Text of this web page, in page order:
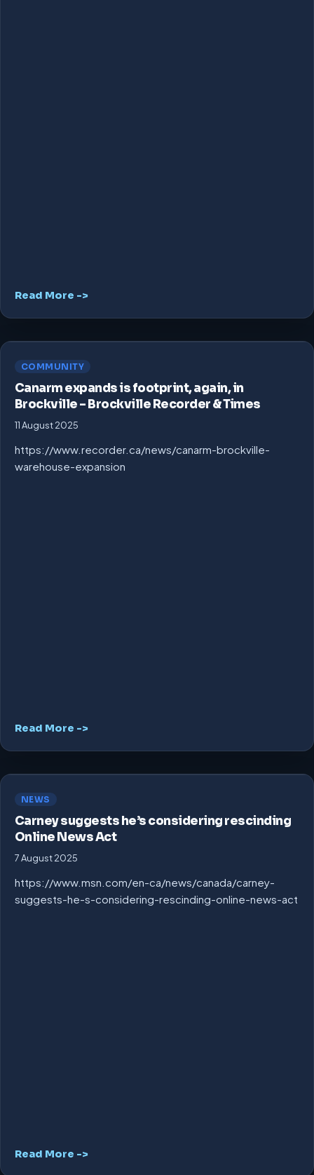
Read More ->
COMMUNITY
Canarm expands is footprint, again, in
Brockville – Brockville Recorder & Times
11 August 2025
https://www.recorder.ca/news/canarm-brockville-
warehouse-expansion
Read More ->
NEWS
Carney suggests he’s considering rescinding
Online News Act
7 August 2025
https://www.msn.com/en-ca/news/canada/carney-
suggests-he-s-considering-rescinding-online-news-act
Read More ->